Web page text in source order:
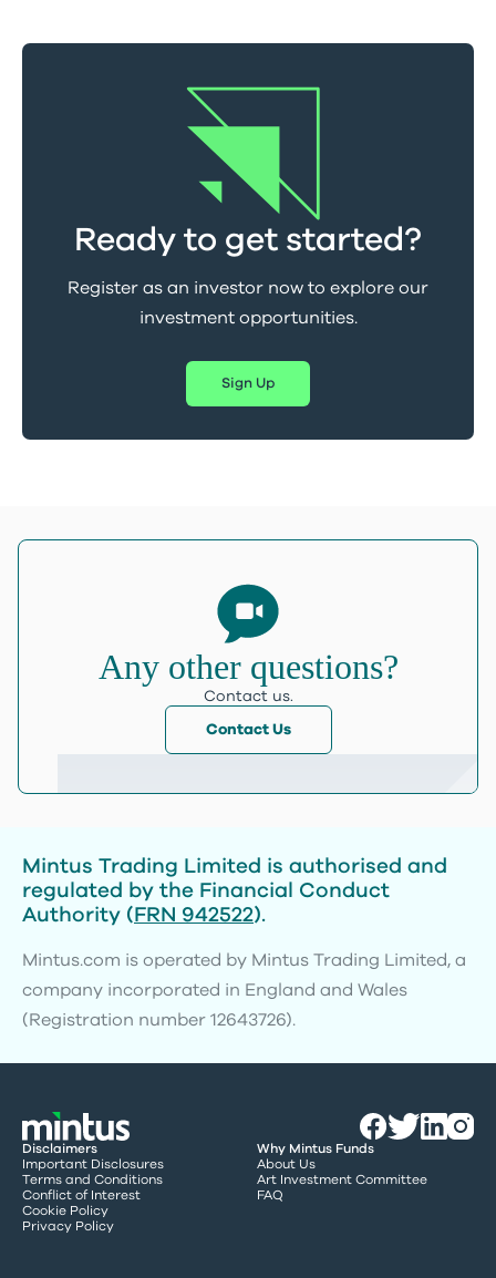
Ready to get started?
Register as an investor now to explore our
investment opportunities.
Sign Up
Any other questions?
Contact us.
Contact Us
Mintus Trading Limited is authorised and
regulated by the Financial Conduct
Authority ( FRN 942522).
Mintus.com is operated by Mintus Trading Limited, a
company incorporated in England and Wales
(Registration number 12643726).
Disclaimers
Important Disclosures
Terms and Conditions
Conflict of Interest
Cookie Policy
Privacy Policy
Why Mintus Funds
About Us
Art Investment Committee
FAQ